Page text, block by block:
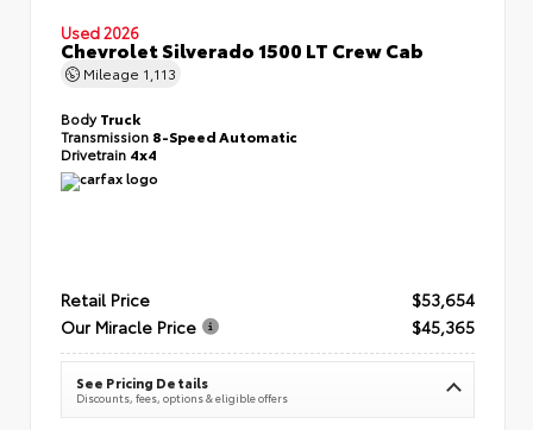
Used 2026
Chevrolet Silverado 1500 LT Crew Cab
Mileage 1,113
BodyTruck
Transmission 8-Speed Automatic
Drivetrain 4x4
Retail Price
$53,654
Our Miracle Price
$45,365
See Pricing Details
Discounts, fees, options & eligible offers